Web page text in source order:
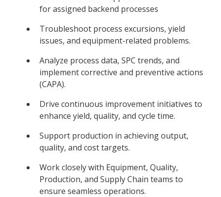
for assigned backend processes
Troubleshoot process excursions, yield
issues, and equipment-related problems.
Analyze process data, SPC trends, and
implement corrective and preventive actions
(CAPA).
Drive continuous improvement initiatives to
enhance yield, quality, and cycle time.
Support production in achieving output,
quality, and cost targets.
Work closely with Equipment, Quality,
Production, and Supply Chain teams to
ensure seamless operations.